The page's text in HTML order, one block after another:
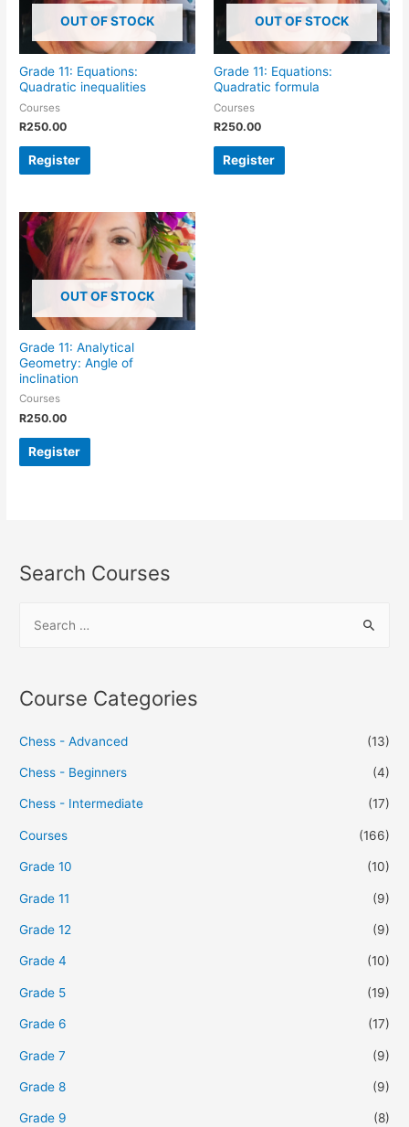
OUT OF STOCK
Grade 11: Equations:
Quadratic inequalities
Courses
R250.00
Register
OUT OF STOCK
Grade 11: Equations:
Quadratic formula
Courses
R250.00
Register
OUT OF STOCK
Grade 11: Analytical
Geometry: Angle of
inclination
Courses
R250.00
Register
Search Courses
Course Categories
Chess - Advanced (13)
Chess - Beginners (4)
Chess - Intermediate (17)
Courses (166)
Grade 10 (10)
Grade 11 (9)
Grade 12 (9)
Grade 4 (10)
Grade 5 (19)
Grade 6 (17)
Grade 7 (9)
Grade 8 (9)
Grade 9 (8)